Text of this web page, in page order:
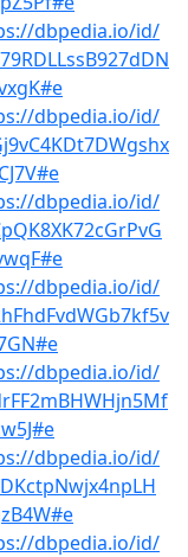
dbpedia.io/id/
dbpedia.io/id/
dbpedia.io/id/
dbpedia.io/id/
dbpedia.io/id/
dbpedia.io/id/
dbpedia.io/id/